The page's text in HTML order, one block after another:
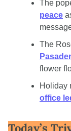
The
peace
The
flower
Holiday
office
Today’s